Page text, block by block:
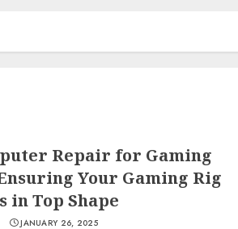
Repair for Gaming
Your Gaming Rig
in Top Shape
JANUARY 26, 2025